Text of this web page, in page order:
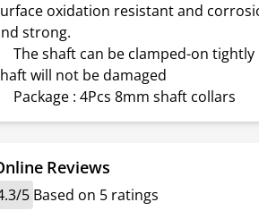
oxidation resistant and
strong.
The shaft can be clamped-on
will not be damaged
Package : 4Pcs 8mm shaft collars
Reviews
5 Based on 5 ratings